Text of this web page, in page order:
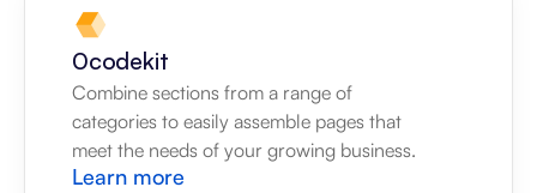
0codekit
Combine sections from a range of
categories to easily assemble pages that
meet the needs of your growing business.
Learn more